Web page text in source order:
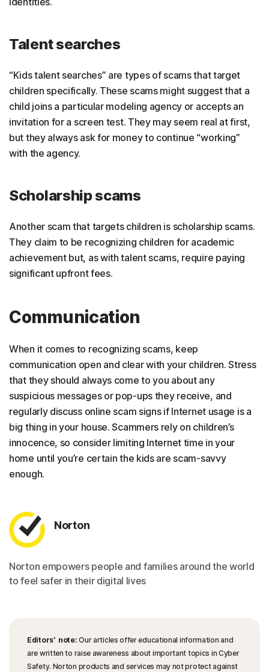
Talent searches
“Kids talent searches” are types of scams that target
children specifically. These scams might suggest that a
child joins a particular modeling agency or accepts an
invitation for a screen test. They may seem real at first,
but they always ask for money to continue “working”
with the agency.
Scholarship scams
Another scam that targets children is scholarship scams.
They claim to be recognizing children for academic
achievement but, as with talent scams, require paying
significant upfront fees.
Communication
When it comes to recognizing scams, keep
communication open and clear with your children. Stress
that they should always come to you about any
suspicious messages or pop-ups they receive, and
regularly discuss online scam signs if Internet usage is a
big thing in your house. Scammers rely on children’s
innocence, so consider limiting Internet time in your
home until you’re certain the kids are scam-savvy
enough.
Norton
Norton empowers people and families around the world
to feel safer in their digital lives
Editors’ note: Our articles offer educational information and
are written to raise awareness about important topics in Cyber
Safety. Norton products and services may not protect against